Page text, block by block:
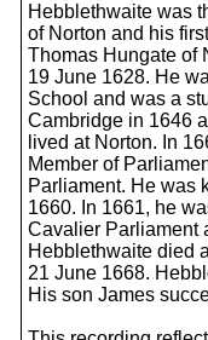
Hebblethwaite was
of Norton and his
Thomas Hungate of
19 June 1628. He
School and was a
Cambridge in 1646
lived at Norton. In
Member of
Parliament. He was
1660. In 1661, he
Cavalier Parliament
Hebblethwaite died
21 June 1668.
His son James